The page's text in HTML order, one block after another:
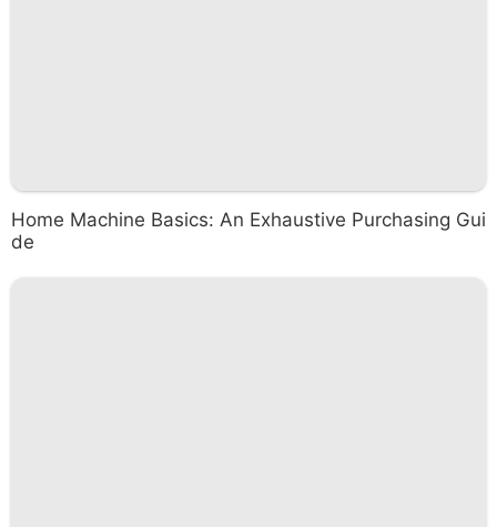
Home Machine Basics: An Exhaustive Purchasing Gui
de